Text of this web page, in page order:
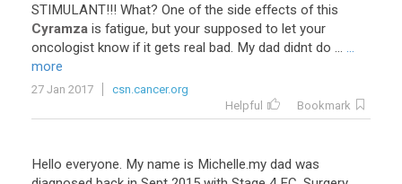
STIMULANT!!! What? One of the side effects of this
Cyramza is fatigue, but your supposed to let your
oncologist know if it gets real bad. My dad didnt do ... ...
more
27 Jan 2017
csn.cancer.org
Helpful
Bookmark
Hello everyone. My name is Michelle.my dad was